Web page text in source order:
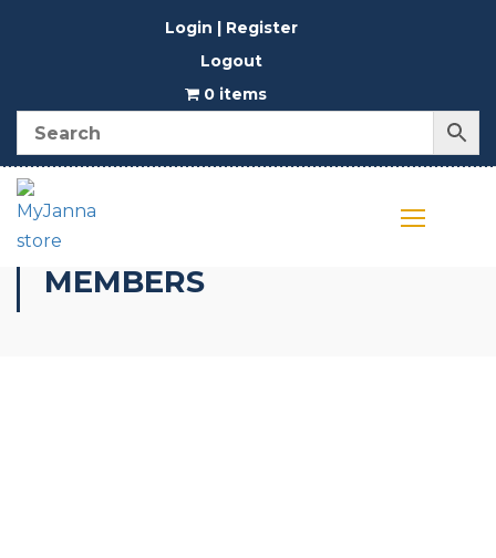
Login | Register
Logout
0 items
MEMBERS